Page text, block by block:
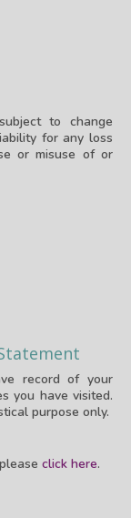
to change
for any loss
or misuse of or
record of your
you have visited.
purpose only.
click here.